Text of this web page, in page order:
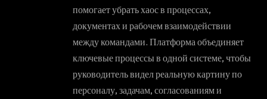
помогает убрать хаос в процессах,
документах и рабочем взаимодействии
между командами. Платформа объединяет
ключевые процессы в одной системе, чтобы
руководитель видел реальную картину по
персоналу, задачам, согласованиям и